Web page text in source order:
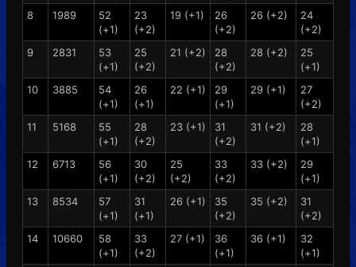
8
1989
52
(+1)
23
(+2)
19 (+1)
26
(+2)
26 (+2)
24
(+2)
9
2831
53
(+1)
25
(+2)
21 (+2)
28
(+2)
28 (+2)
25
(+1)
10
3885
54
(+1)
26
(+1)
22 (+1)
29
(+1)
29 (+1)
27
(+2)
11
5168
55
(+1)
28
(+2)
23 (+1)
31
(+2)
31 (+2)
28
(+1)
12
6713
56
(+1)
30
(+2)
25
(+2)
33
(+2)
33 (+2)
29
(+1)
13
8534
57
(+1)
31
(+1)
26 (+1)
35
(+2)
35 (+2)
31
(+2)
14
10660
58
(+1)
33
(+2)
27 (+1)
36
(+1)
36 (+1)
32
(+1)